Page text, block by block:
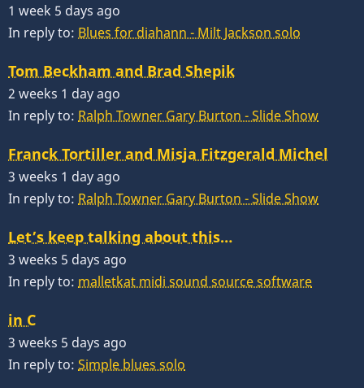
1 week 5 days ago
In reply to: Blues for diahann - Milt Jackson solo
Tom Beckham and Brad Shepik
2 weeks 1 day ago
In reply to: Ralph Towner Gary Burton - Slide Show
Franck Tortiller and Misja Fitzgerald Michel
3 weeks 1 day ago
In reply to: Ralph Towner Gary Burton - Slide Show
Let’s keep talking about this…
3 weeks 5 days ago
In reply to: malletkat midi sound source software
in C
3 weeks 5 days ago
In reply to: Simple blues solo